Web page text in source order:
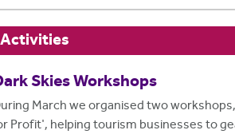
Activities
Skies Workshops
March we organised two
Profit', helping tourism businesses to